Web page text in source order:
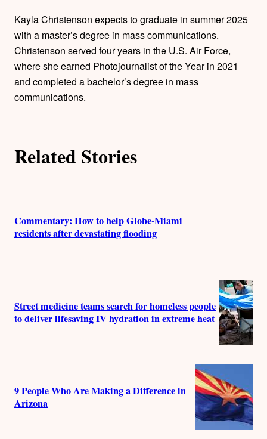
h
o
r
s
Kayla Christenson expects to graduate in summer 2025
with a master’s degree in mass communications.
Christenson served four years in the U.S. Air Force,
where she earned Photojournalist of the Year in 2021
and completed a bachelor’s degree in mass
communications.
Related Stories
Commentary: How to help Globe-Miami
residents after devastating flooding
Street medicine teams search for homeless people
to deliver lifesaving IV hydration in extreme heat
9 People Who Are Making a Difference in
Arizona